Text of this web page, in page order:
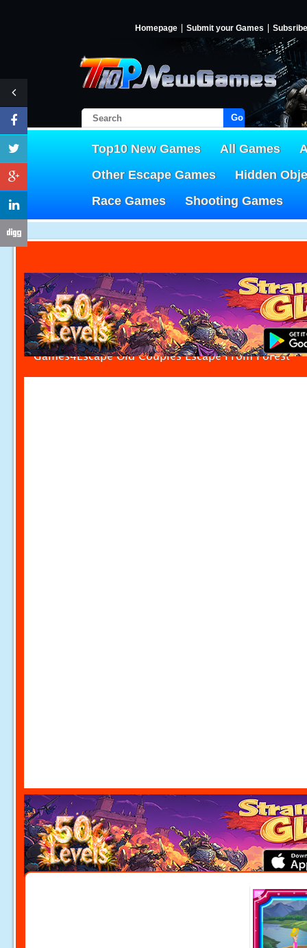
Homepage Submit your Games Subsribe
Go!
Top10 New Games All Games
Other Escape Games
Hidden
Race Games
Shooting Games
Games4Escape Old Couples Escape From Forest